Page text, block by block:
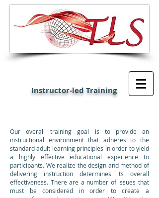
Instructor-led Training
Our overall training goal is to provide an
instructional environment that adheres to the
standard adult learning principles in order to yield
a highly effective educational experience to
participants. We realize the design and method of
delivering instruction determines its overall
effectiveness. There are a number of issues that
must be considered in order to create a